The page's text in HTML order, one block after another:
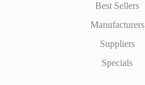
Best Sellers
Manufacturers
Suppliers
Specials